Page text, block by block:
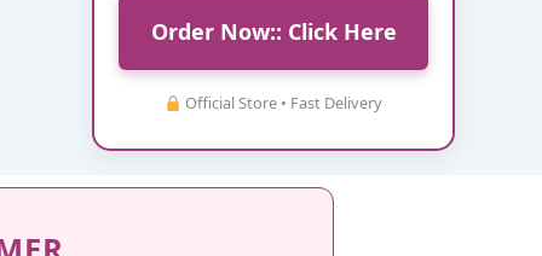
Order Now:: Click Here
Official Store • Fast Delivery